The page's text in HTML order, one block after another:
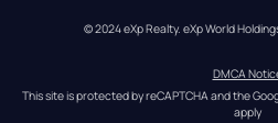
© 2024 eXp Realty. eXp World
DMCA
This site is protected by reCAPTCHA and the
apply